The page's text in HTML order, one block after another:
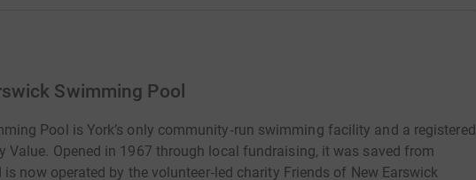
Swimming Pool
Pool is York’s only community‑run swimming facility and a registered
Value. Opened in 1967 through local fundraising, it was saved from
now operated by the volunteer‑led charity Friends of New Earswick